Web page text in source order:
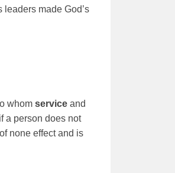
made God’s
whom service and
a person does not
none effect and is